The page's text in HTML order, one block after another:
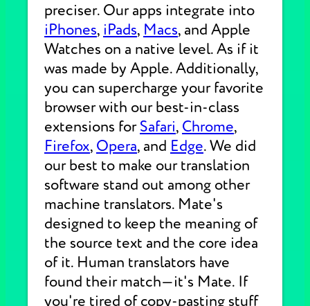
preciser. Our apps integrate into
iPhones, iPads, Macs, and Apple
Watches on a native level. As if it
was made by Apple. Additionally,
you can supercharge your favorite
browser with our best-in-class
extensions forSafari, Chrome,
Firefox, Opera, and Edge. We did
our best to make our translation
software stand out among other
machine translators. Mate's
designed to keep the meaning of
the source text and the core idea
of it. Human translators have
found their match—it's Mate. If
you're tired of copy-pasting stuff